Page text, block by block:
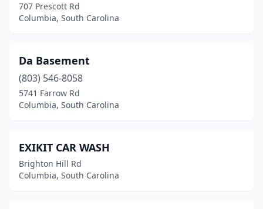
707 Prescott Rd
Columbia, South Carolina
Da Basement
(803) 546-8058
5741 Farrow Rd
Columbia, South Carolina
EXIKIT CAR WASH
Brighton Hill Rd
Columbia, South Carolina